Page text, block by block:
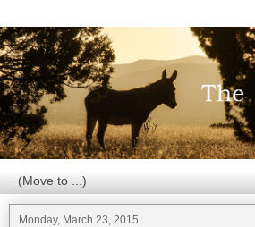
Monday, March 23, 2015